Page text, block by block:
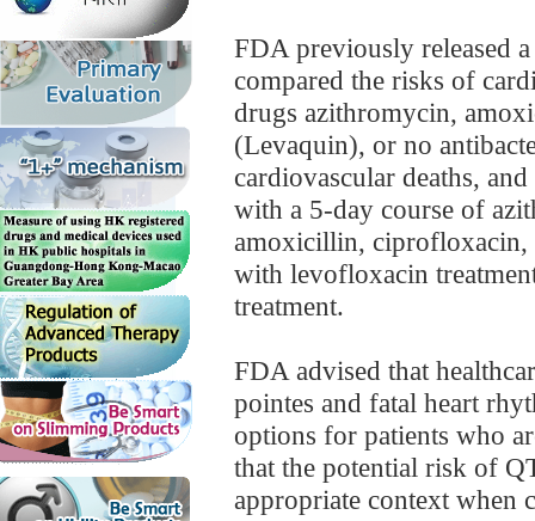
FDA previously released
compared the risks of
drugs azithromycin,
(Levaquin), or no
cardiovascular deaths,
with a 5-day course of
amoxicillin, ciprofloxacin,
with levofloxacin
treatment.
FDA advised that
pointes and fatal heart
options for patients who
that the potential risk of
appropriate context when